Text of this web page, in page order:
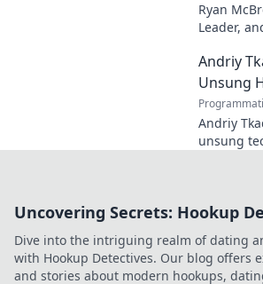
Ryan
Leader,
and how
industry.
Andriy
Unsung
Andriy
unsung
Uncovering Secrets: Hookup
Dive into the intriguing realm of dating
with Hookup Detectives. Our blog offers
and stories about modern hookups,